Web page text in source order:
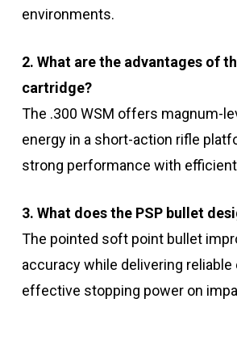
environments.
2. What are the advantages of
cartridge?
The .300 WSM offers magnum-
energy in a short-action rifle
strong performance with
3. What does the PSP bullet
The pointed soft point bullet
accuracy while delivering reliable
effective stopping power on